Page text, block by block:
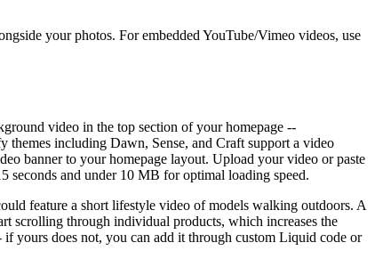
your photos. For embedded YouTube/Vimeo videos, use
video in the top section of your homepage --
themes including Dawn, Sense, and Craft support a video
banner to your homepage layout. Upload your video or paste
seconds and under 10 MB for optimal loading speed.
feature a short lifestyle video of models walking outdoors. A
scrolling through individual products, which increases the
yours does not, you can add it through custom Liquid code or